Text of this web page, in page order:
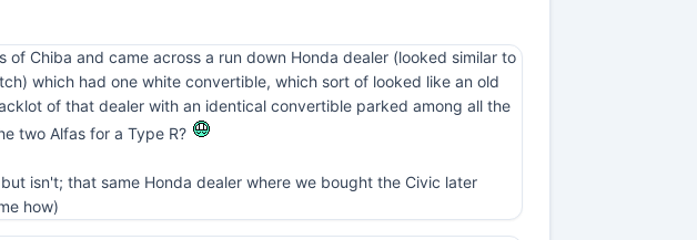
Chiba and came across a run down Honda dealer (looked similar to
which had one white convertible, which sort of looked like an old
of that dealer with an identical convertible parked among all the
two Alfas for a Type R?
isn't; that same Honda dealer where we bought the Civic later
how)